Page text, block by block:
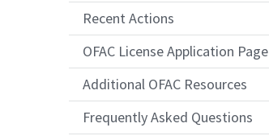
Recent Actions
OFAC License Application Page
Additional OFAC Resources
Frequently Asked Questions